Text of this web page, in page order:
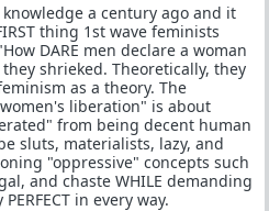
a century ago and it
thing 1st wave feminists
DARE men declare a woman
shrieked. Theoretically, they
as a theory. The
liberation" is about
from being decent human
sluts, materialists, lazy, and
"oppressive" concepts such
and chaste WHILE demanding
in every way.